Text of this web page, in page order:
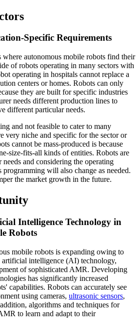
Specific Requirements
where autonomous mobile robots find their
of robots operating in many sectors with
operating in hospitals cannot replace a
centers or homes. Robots can only
they are built for specific industries
needs different production lines to
different particular needs.
and not feasible to cater to many
very niche and specific for the sector or
cannot be mass-produced is because
size-fits-all kinds of entities. Robots are
and considering the operating
will also change as needed.
the market growth in the future.
Intelligence Technology in
Robots
mobile robots is expanding owing to
artificial intelligence (AI) technology,
of sophisticated AMR. Developing
has significantly increased
capabilities. Robots can accurately see
using cameras, ultrasonic sensors,
algorithms and techniques for
to learn and adapt to their